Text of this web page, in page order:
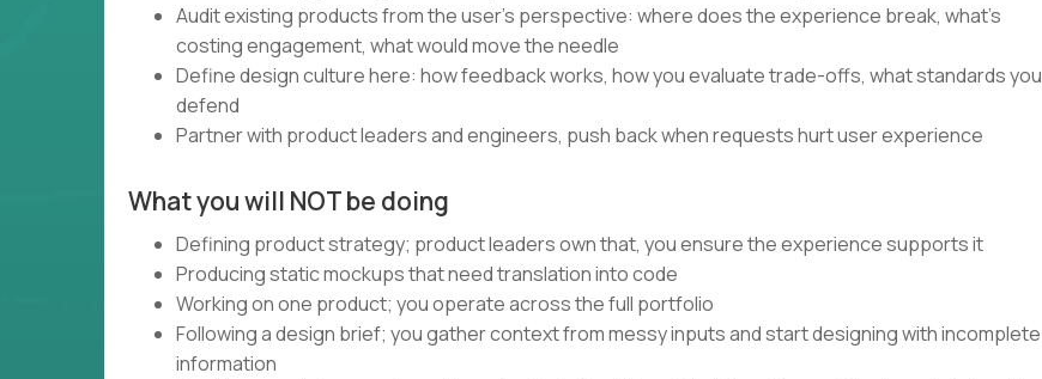
Audit existing products from the user's perspective: where does the experience break, what's
costing engagement, what would move the needle
Define design culture here: how feedback works, how you evaluate trade-offs, what standards you
defend
Partner with product leaders and engineers, push back when requests hurt user experience
What you will NOT be doing
Defining product strategy; product leaders own that, you ensure the experience supports it
Producing static mockups that need translation into code
Working on one product; you operate across the full portfolio
Following a design brief; you gather context from messy inputs and start designing with incomplete
information